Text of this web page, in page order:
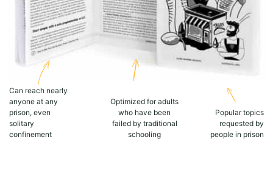
Can reach nearly
anyone at any
prison, even
solitary
confinement
Optimized for adults
who have been
failed by traditional
schooling
Popular topics
requested by
people in prison